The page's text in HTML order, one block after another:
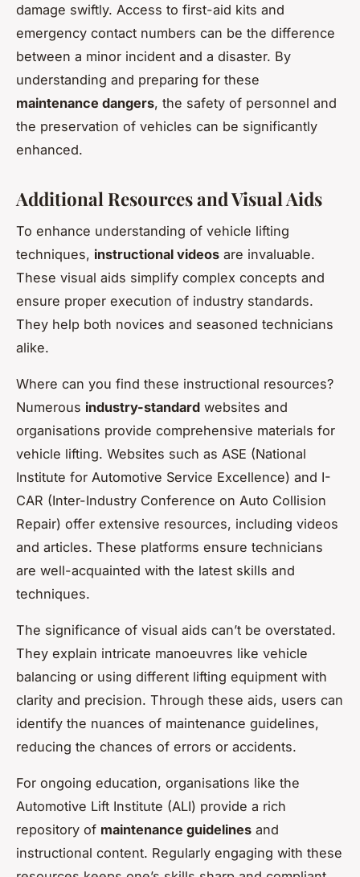
damage swiftly. Access to first-aid kits and
emergency contact numbers can be the difference
between a minor incident and a disaster. By
understanding and preparing for these
maintenance dangers, the safety of personnel and
the preservation of vehicles can be significantly
enhanced.
Additional Resources and Visual Aids
To enhance understanding of vehicle lifting
techniques, instructional videos are invaluable.
These visual aids simplify complex concepts and
ensure proper execution of industry standards.
They help both novices and seasoned technicians
alike.
Where can you find these instructional resources?
Numerous industry-standard websites and
organisations provide comprehensive materials for
vehicle lifting. Websites such as ASE (National
Institute for Automotive Service Excellence) and I-
CAR (Inter-Industry Conference on Auto Collision
Repair) offer extensive resources, including videos
and articles. These platforms ensure technicians
are well-acquainted with the latest skills and
techniques.
The significance of visual aids can’t be overstated.
They explain intricate manoeuvres like vehicle
balancing or using different lifting equipment with
clarity and precision. Through these aids, users can
identify the nuances of maintenance guidelines,
reducing the chances of errors or accidents.
For ongoing education, organisations like the
Automotive Lift Institute (ALI) provide a rich
repository of maintenance guidelines and
instructional content. Regularly engaging with these